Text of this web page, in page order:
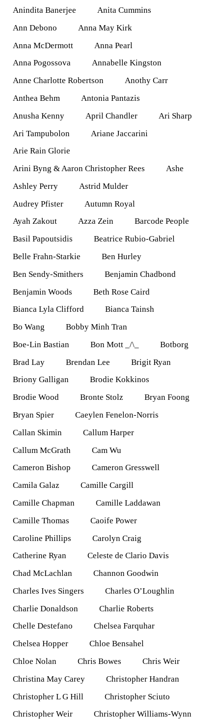
Anindita Banerjee
Anita Cummins
Ann Debono
Anna May Kirk
Anna McDermott
Anna Pearl
Anna Pogossova
Annabelle Kingston
Anne Charlotte Robertson
Anothy Carr
Anthea Behm
Antonia Pantazis
Anusha Kenny
April Chandler
Ari Sharp
Ari Tampubolon
Ariane Jaccarini
Arie Rain Glorie
Arini Byng & Aaron Christopher Rees
Ashe
Ashley Perry
Astrid Mulder
Audrey Pfister
Autumn Royal
Ayah Zakout
Azza Zein
Barcode People
Basil Papoutsidis
Beatrice Rubio-Gabriel
Belle Frahn-Starkie
Ben Hurley
Ben Sendy-Smithers
Benjamin Chadbond
Benjamin Woods
Beth Rose Caird
Bianca Lyla Clifford
Bianca Tainsh
Bo Wang
Bobby Minh Tran
Boe-Lin Bastian
Bon Mott _/\_
Botborg
Brad Lay
Brendan Lee
Brigit Ryan
Briony Galligan
Brodie Kokkinos
Brodie Wood
Bronte Stolz
Bryan Foong
Bryan Spier
Caeylen Fenelon-Norris
Callan Skimin
Callum Harper
Callum McGrath
Cam Wu
Cameron Bishop
Cameron Gresswell
Camila Galaz
Camille Cargill
Camille Chapman
Camille Laddawan
Camille Thomas
Caoife Power
Caroline Phillips
Carolyn Craig
Catherine Ryan
Celeste de Clario Davis
Chad McLachlan
Channon Goodwin
Charles Ives Singers
Charles O’Loughlin
Charlie Donaldson
Charlie Roberts
Chelle Destefano
Chelsea Farquhar
Chelsea Hopper
Chloe Bensahel
Chloe Nolan
Chris Bowes
Chris Weir
Christina May Carey
Christopher Handran
Christopher L G Hill
Christopher Sciuto
Christopher Weir
Christopher Williams-Wynn